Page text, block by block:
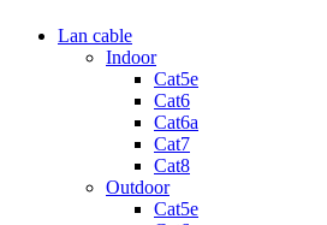
Lan cable
Indoor
Cat5e
Cat6
Cat6a
Cat7
Cat8
Outdoor
Cat5e